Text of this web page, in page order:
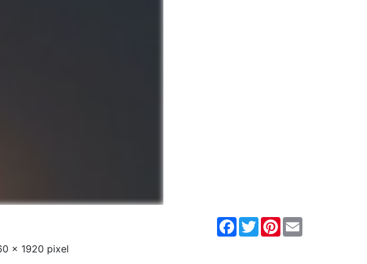
x 1920 pixel
Facebook
TwitterPinterest